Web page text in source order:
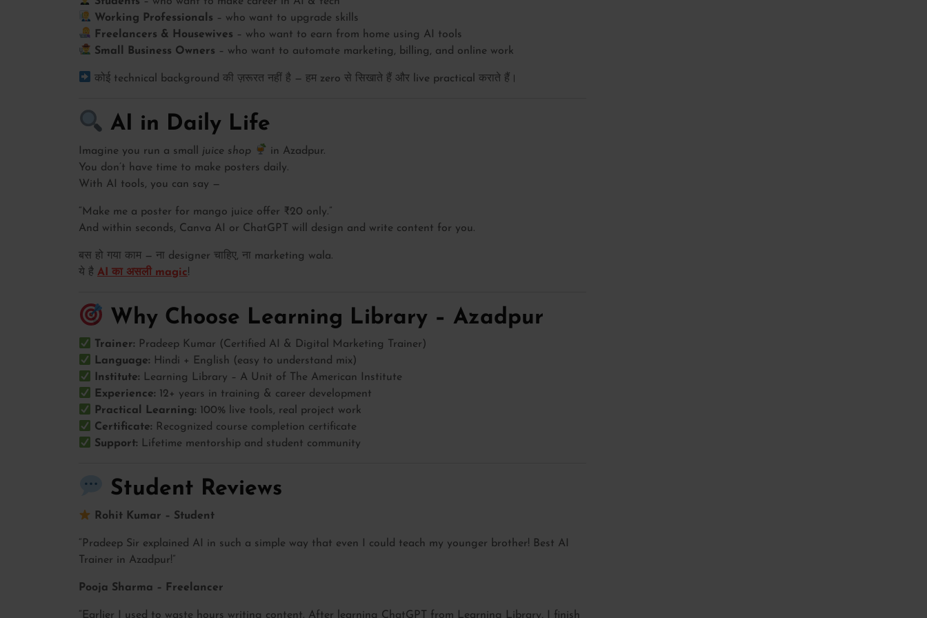
Working Professionals – who want to upgrade skills
Freelancers & Housewives – who want to earn from home using AI tools
Small Business Owners – who want to automate marketing, billing, and online work
कोई technical background की ज़रूरत नहीं है — हम zero से सिखाते हैं और live practical कराते हैं।
AI in Daily Life
Imagine you run a small juice shop
in Azadpur.
You don’t have time to make posters daily.
With AI tools, you can say —
“Make me a poster for mango juice offer ₹20 only.”
And within seconds, Canva AI or ChatGPT will design and write content for you.
बस हो गया काम — ना designer चाहिए, ना marketing wala.
ये है AI का असली magic!
Why Choose Learning Library – Azadpur
Trainer: Pradeep Kumar (Certified AI & Digital Marketing Trainer)
Language: Hindi + English (easy to understand mix)
Institute: Learning Library – A Unit of The American Institute
Experience: 12+ years in training & career development
Practical Learning: 100% live tools, real project work
Certificate: Recognized course completion certificate
Support: Lifetime mentorship and student community
Student Reviews
Rohit Kumar – Student
“Pradeep Sir explained AI in such a simple way that even I could teach my younger brother! Best AI
Trainer in Azadpur!”
Pooja Sharma – Freelancer
“Earlier I used to waste hours writing content. After learning ChatGPT from Learning Library, I finish